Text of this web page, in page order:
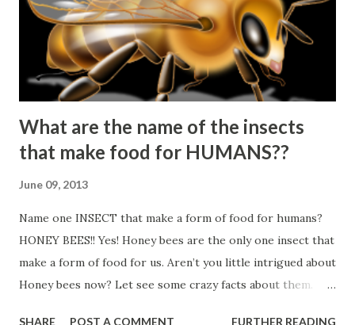
What are the name of the insects
that make food for HUMANS??
June 09, 2013
Name one INSECT that make a form of food for humans?
HONEY BEES!! Yes! Honey bees are the only one insect that
make a form of food for us. Aren’t you little intrigued about
Honey bees now? Let see some crazy facts about them.
SHARE POST A COMMENT FURTHER READING